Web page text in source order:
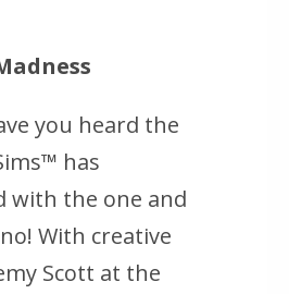
you heard the
has
with the one and
With creative
Scott at the